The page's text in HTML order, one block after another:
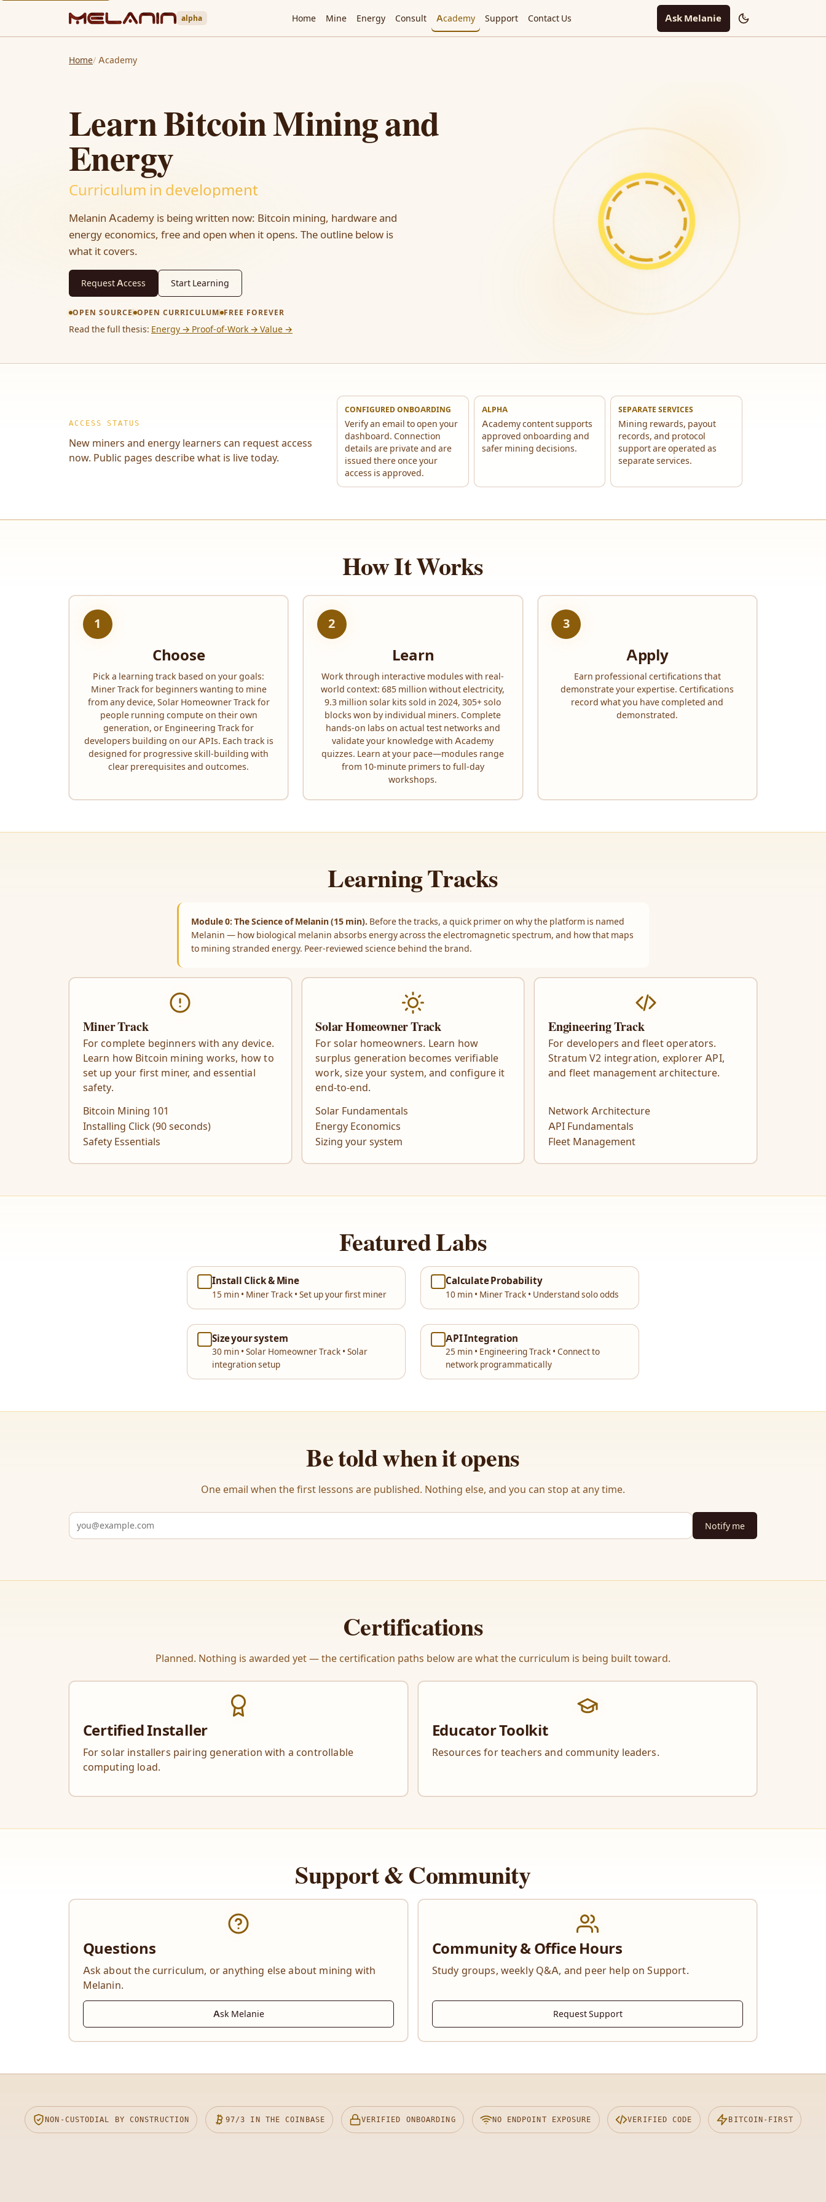
alpha Home Mine Energy Consult Academy Support Contact Us Ask Melanie
Home Academy
Learn Bitcoin Mining and
Energy
Curriculum in development
Melanin Academy is being written now: Bitcoin mining, hardware and
energy economics, free and open when it opens. The outline below is
what it covers.
Request Access Start Learning
OPEN SOURCE OPEN CURRICULUM FREE FOREVER
Read the full thesis: Energy → Proof-of-Work → Value →
ACCESS STATUS
New miners and energy learners can request access
now. Public pages describe what is live today.
CONFIGURED ONBOARDING
Verify an email to open your
dashboard. Connection
details are private and are
issued there once your
access is approved.
ALPHA
Academy content supports
approved onboarding and
safer mining decisions.
SEPARATE SERVICES
Mining rewards, payout
records, and protocol
support are operated as
separate services.
How It Works
1
Choose
Pick a learning track based on your goals:
Miner Track for beginners wanting to mine
from any device, Solar Homeowner Track for
people running compute on their own
generation, or Engineering Track for
developers building on our APIs. Each track is
designed for progressive skill-building with
clear prerequisites and outcomes.
2
Learn
Work through interactive modules with real-
world context: 685 million without electricity,
9.3 million solar kits sold in 2024, 305+ solo
blocks won by individual miners. Complete
hands-on labs on actual test networks and
validate your knowledge with Academy
quizzes. Learn at your pace—modules range
from 10-minute primers to full-day
workshops.
3
Apply
Earn professional certifications that
demonstrate your expertise. Certifications
record what you have completed and
demonstrated.
Learning Tracks
Module 0: The Science of Melanin (15 min). Before the tracks, a quick primer on why the platform is named
Melanin — how biological melanin absorbs energy across the electromagnetic spectrum, and how that maps
to mining stranded energy. Peer-reviewed science behind the brand.
Miner Track
For complete beginners with any device.
Learn how Bitcoin mining works, how to
set up your first miner, and essential
safety.
Bitcoin Mining 101
Installing Click (90 seconds)
Safety Essentials
Solar Homeowner Track
For solar homeowners. Learn how
surplus generation becomes verifiable
work, size your system, and configure it
end-to-end.
Solar Fundamentals
Energy Economics
Sizing your system
Engineering Track
For developers and fleet operators.
Stratum V2 integration, explorer API,
and fleet management architecture.
Network Architecture
API Fundamentals
Fleet Management
Featured Labs
Install Click & Mine
15 min • Miner Track • Set up your first miner
Calculate Probability
10 min • Miner Track • Understand solo odds
Size your system
30 min • Solar Homeowner Track • Solar
integration setup
API Integration
25 min • Engineering Track • Connect to
network programmatically
Be told when it opens
One email when the first lessons are published. Nothing else, and you can stop at any time.
Email address
Notify me
Certifications
Planned. Nothing is awarded yet — the certification paths below are what the curriculum is being built toward.
Certified Installer
For solar installers pairing generation with a controllable
computing load.
Educator Toolkit
Resources for teachers and community leaders.
Support & Community
Questions
Ask about the curriculum, or anything else about mining with
Melanin.
Ask Melanie
Community & Office Hours
Study groups, weekly Q&A, and peer help on Support.
Request Support
NON-CUSTODIAL BY CONSTRUCTION 97/3 IN THE COINBASE VERIFIED ONBOARDING NO ENDPOINT EXPOSURE VERIFIED CODE BITCOIN-FIRST